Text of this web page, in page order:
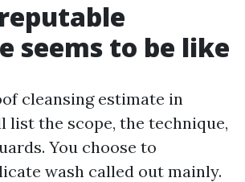
seems to be like
cleansing estimate in
list the scope, the technique,
You choose to
wash called out mainly.